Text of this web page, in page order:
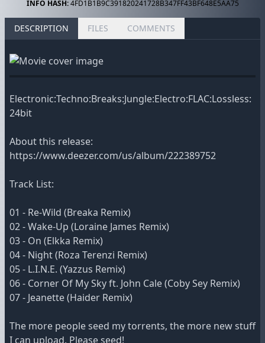
INFO HASH:4FD1B1B9C391820241728B347FF43BF648E5AA75
DESCRIPTION FILES COMMENTS
Electronic:Techno:Breaks:Jungle:Electro:FLAC:Lossless:
24bit
About this release:
https://www.deezer.com/us/album/222389752
Track List:
01 - Re-Wild (Breaka Remix)
02 - Wake-Up (Loraine James Remix)
03 - On (Elkka Remix)
04 - Night (Roza Terenzi Remix)
05 - L.I.N.E. (Yazzus Remix)
06 - Corner Of My Sky ft. John Cale (Coby Sey Remix)
07 - Jeanette (Haider Remix)
The more people seed my torrents, the more new stuff
I can upload. Please seed!